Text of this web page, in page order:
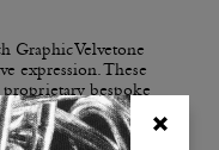
Graphic Velvetone
expression. These
bespoke
two pillows are